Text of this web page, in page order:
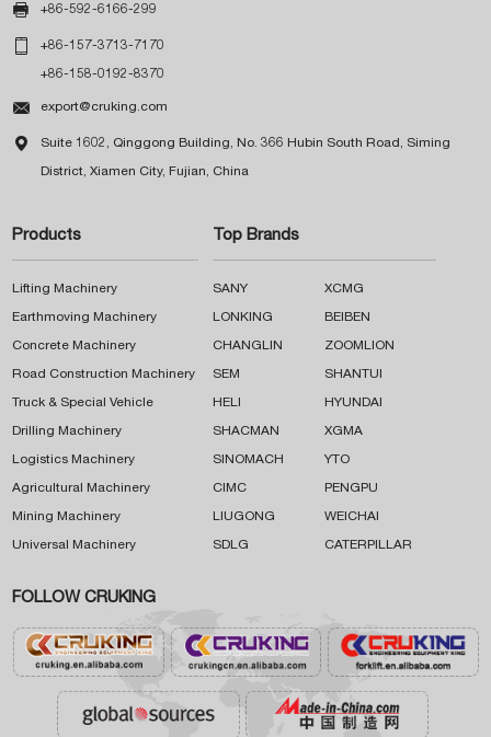
 +86-592-6166-299
 +86-157-3713-7170
+86-158-0192-8370
 export@cruking.com
 Suite 1602, Qinggong Building, No. 366 Hubin South Road, Siming
District, Xiamen City, Fujian, China
Products
Lifting Machinery
Earthmoving Machinery
Concrete Machinery
Road Construction Machinery
Truck & Special Vehicle
Drilling Machinery
Logistics Machinery
Agricultural Machinery
Mining Machinery
Universal Machinery
Top Brands
SANY XCMG
LONKING BEIBEN
CHANGLIN ZOOMLION
SEM SHANTUI
HELI HYUNDAI
SHACMAN XGMA
SINOMACH YTO
CIMC PENGPU
LIUGONG WEICHAI
SDLG CATERPILLAR
FOLLOW CRUKING